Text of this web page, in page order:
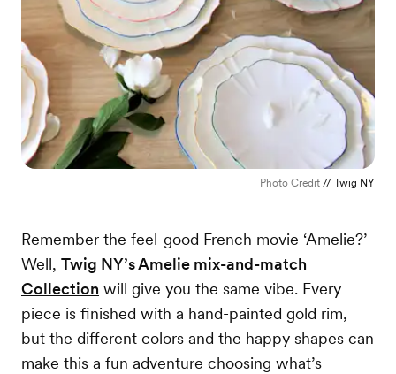
Photo Credit // Twig NY
Remember the feel-good French movie ‘Amelie?’
Well, Twig NY’s Amelie mix-and-match
Collection will give you the same vibe. Every
piece is finished with a hand-painted gold rim,
but the different colors and the happy shapes can
make this a fun adventure choosing what’s